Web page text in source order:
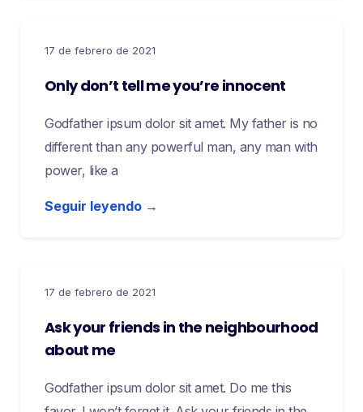
17 de febrero de 2021
Only don’t tell me you’re innocent
Godfather ipsum dolor sit amet. My father is no
different than any powerful man, any man with
power, like a
Seguir leyendo →
17 de febrero de 2021
Ask your friends in the neighbourhood
about me
Godfather ipsum dolor sit amet. Do me this